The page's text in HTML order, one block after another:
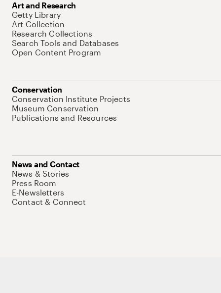
Art and Research
Getty Library
Art Collection
Research Collections
Search Tools and Databases
Open Content Program
Conservation
Conservation Institute Projects
Museum Conservation
Publications and Resources
News and Contact
News & Stories
Press Room
E-Newsletters
Contact & Connect